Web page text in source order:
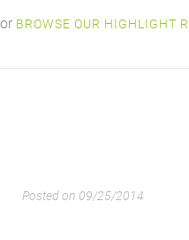
or BROWSE OUR HIGHLIGHT
Posted on 09/25/2014